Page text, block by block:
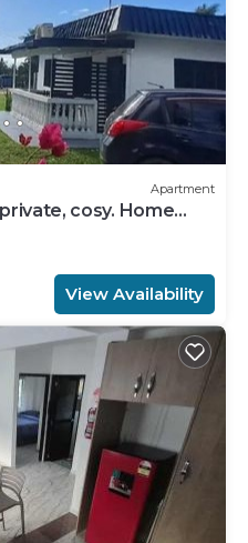
Apartment
cosy. Home
View Availability